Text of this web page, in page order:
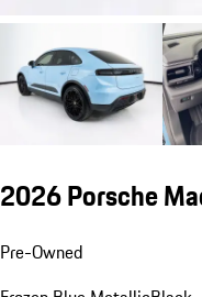
2026 Porsche
Pre-Owned